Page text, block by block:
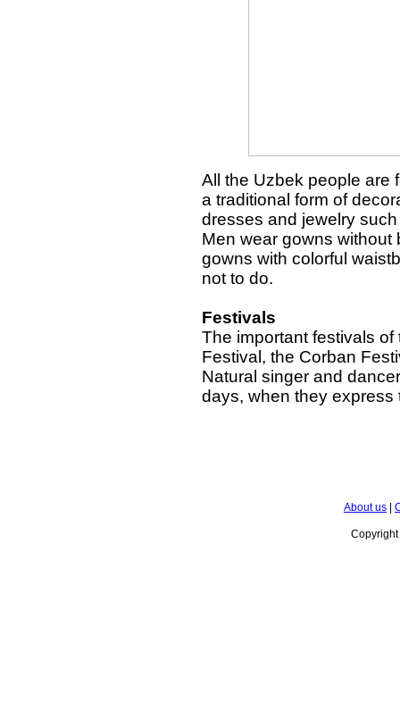
All the Uzbek people are
a traditional form of
dresses and jewelry
Men wear gowns without
gowns with colorful
not to do.
Festivals
The important festivals
Festival, the Corban
Natural singer and
days, when they express
About us